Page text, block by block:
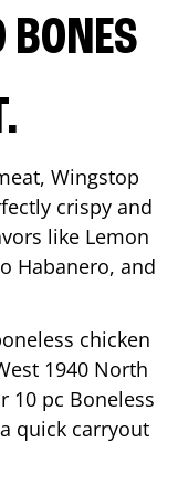
BONES
Wingstop
crispy and
like Lemon
Habanero, and
chicken
1940 North
10 pc Boneless
quick carryout